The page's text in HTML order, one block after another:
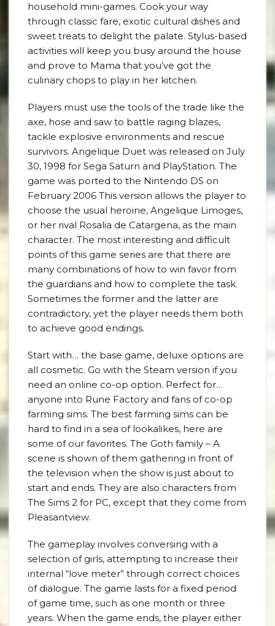
household mini-games. Cook your way
through classic fare, exotic cultural dishes and
sweet treats to delight the palate. Stylus-based
activities will keep you busy around the house
and prove to Mama that you’ve got the
culinary chops to play in her kitchen.
Players must use the tools of the trade like the
axe, hose and saw to battle raging blazes,
tackle explosive environments and rescue
survivors. Angelique Duet was released on July
30, 1998 for Sega Saturn and PlayStation. The
game was ported to the Nintendo DS on
February 2006 This version allows the player to
choose the usual heroine, Angelique Limoges,
or her rival Rosalia de Catargena, as the main
character. The most interesting and difficult
points of this game series are that there are
many combinations of how to win favor from
the guardians and how to complete the task.
Sometimes the former and the latter are
contradictory, yet the player needs them both
to achieve good endings.
Start with… the base game, deluxe options are
all cosmetic. Go with the Steam version if you
need an online co-op option. Perfect for…
anyone into Rune Factory and fans of co-op
farming sims. The best farming sims can be
hard to find in a sea of lookalikes, here are
some of our favorites. The Goth family – A
scene is shown of them gathering in front of
the television when the show is just about to
start and ends. They are also characters from
The Sims 2 for PC, except that they come from
Pleasantview.
The gameplay involves conversing with a
selection of girls, attempting to increase their
internal “love meter” through correct choices
of dialogue. The game lasts for a fixed period
of game time, such as one month or three
years. When the game ends, the player either